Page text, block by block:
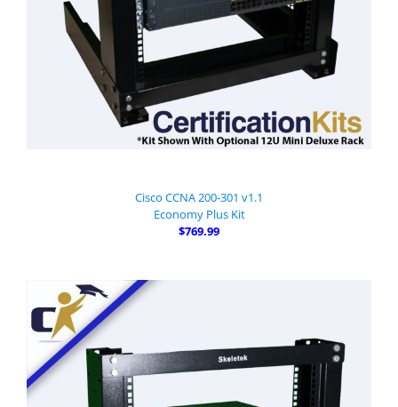
Cisco CCNA 200-301 v1.1
Economy Plus Kit
$769.99